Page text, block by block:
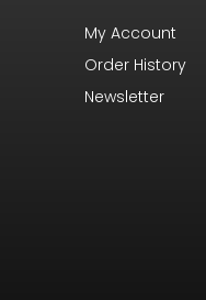
My Account
Order History
Newsletter